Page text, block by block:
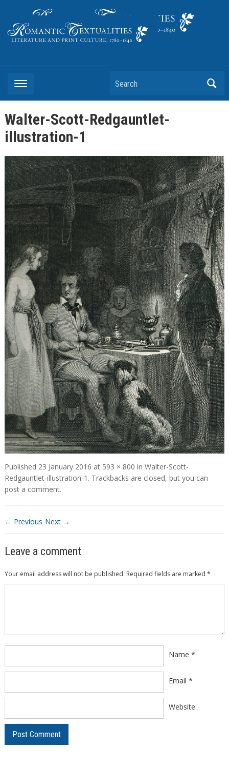
Search
Walter-Scott-Redgauntlet-
illustration-1
Published 23 January 2016 at 593 × 800 in Walter-Scott-
Redgauntlet-illustration-1 . Trackbacks are closed, but you can
post a comment.
← Previous Next →
Leave a comment
Your email address will not be published. Required fields are marked *
Name *
Email *
Website